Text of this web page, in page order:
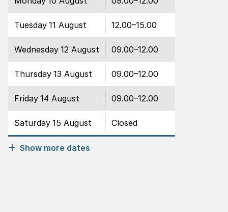
Tuesday 11 August Open
12.00–15.00
Wednesday 12 August Open
09.00–12.00
Thursday 13 August Open
09.00–12.00
Friday 14 August Open
09.00–12.00
Saturday 15 August Closed
Closed
Show more dates